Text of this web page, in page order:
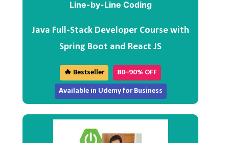
Java Full-Stack Developer Course with
Spring Boot and React JS
🔥 Bestseller 80–90% OFF
Available in Udemy for Business